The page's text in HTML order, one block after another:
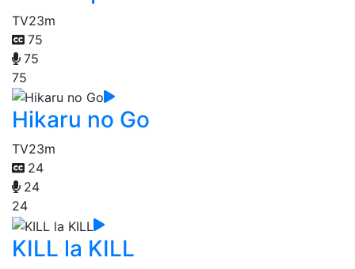
TV23m
75
75
75
Hikaru no Go
TV23m
24
24
24
KILL la KILL